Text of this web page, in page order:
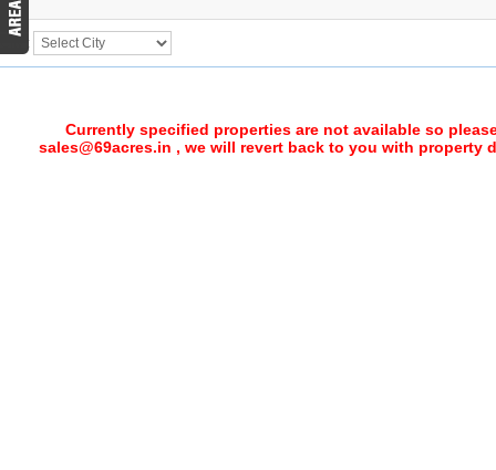
City :
Currently specified properties are not available so
sales@69acres.in , we will revert back to you with property